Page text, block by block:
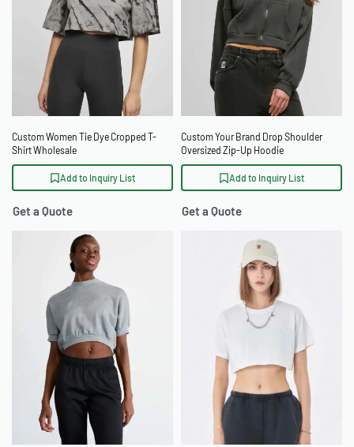
Custom Women Tie Dye Cropped T-
Shirt Wholesale
Add to Inquiry List
Get a Quote
Custom Your Brand Drop Shoulder
Oversized Zip-Up Hoodie
Add to Inquiry List
Get a Quote